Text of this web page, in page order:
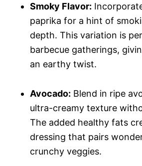
Smoky Flavor:
paprika for a hint of
depth. This variation is
barbecue gatherings,
an earthy twist.
Avocado: Blend in ripe
ultra-creamy texture
The added healthy fats
dressing that pairs
crunchy veggies.